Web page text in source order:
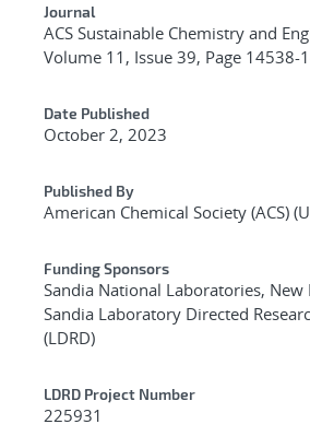
Journal
ACS Sustainable Chemistry and
Volume 11, Issue 39, Page 14538-
Date Published
October 2, 2023
Published By
American Chemical Society (ACS)
Funding Sponsors
Sandia National Laboratories, New
Sandia Laboratory Directed
(LDRD)
LDRD Project Number
225931